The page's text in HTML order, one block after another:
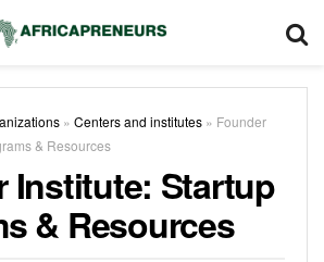
» Centers and institutes » Founder
& Resources
Institute: Startup
& Resources